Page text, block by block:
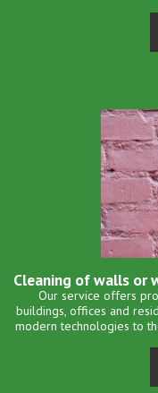
Cleaning of walls or
Our service offers
buildings, offices and
modern technologies to